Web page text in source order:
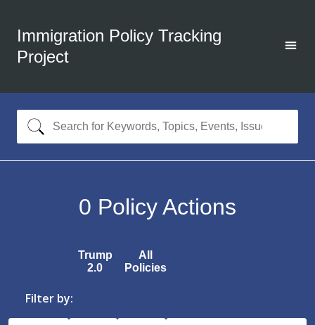
Immigration Policy Tracking
Project
0 Policy Actions
Trump
2.0
All
Policies
Filter by: